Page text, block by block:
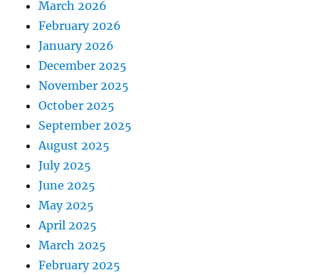
March 2026
February 2026
January 2026
December 2025
November 2025
October 2025
September 2025
August 2025
July 2025
June 2025
May 2025
April 2025
March 2025
February 2025